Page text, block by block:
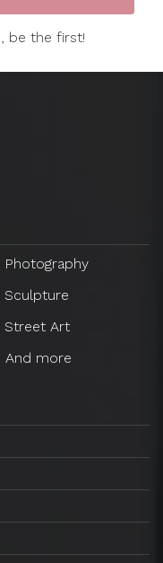
be the first!
Photography
Sculpture
Street Art
And more